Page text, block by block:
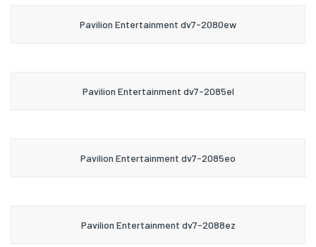
Pavilion Entertainment dv7-2080ew
Pavilion Entertainment dv7-2085el
Pavilion Entertainment dv7-2085eo
Pavilion Entertainment dv7-2088ez